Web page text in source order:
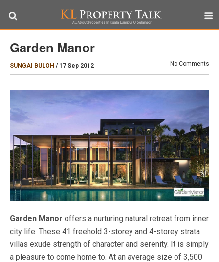
Garden Manor
SUNGAI BULOH / 17 Sep 2012 No Comments
Garden Manor offers a nurturing natural retreat from inner
city life. These 41 freehold 3-storey and 4-storey strata
villas exude strength of character and serenity. It is simply
a pleasure to come home to. At an average size of 3,500